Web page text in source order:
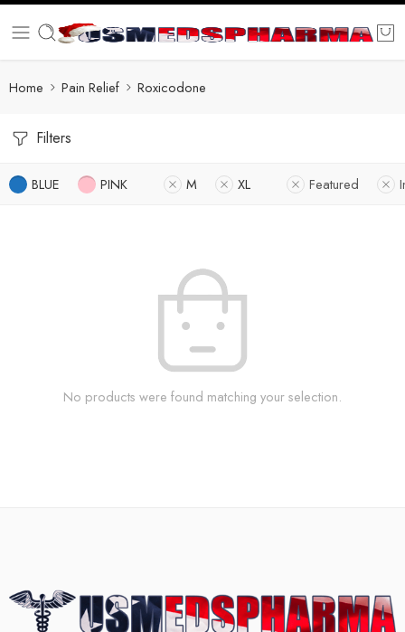
Home Pain Relief Roxicodone
Filters
BLUE PINK M XL Featured
No products were found matching your selection.